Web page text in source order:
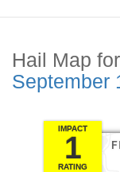
Hail Map for
September
IMPACT
1
RATING